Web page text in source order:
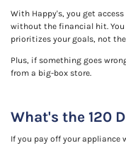
With Happy's, you get
without the financial hit.
prioritizes your goals, not
Plus, if something goes
from a big-box store.
What's the 120
If you pay off your appliance